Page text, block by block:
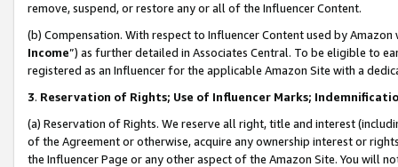
remove, suspend, or restore any or all of the Influencer Content.
(b) Compensation. With respect to Influencer Content used by
Income”) as further detailed in Associates Central. To be eligible to
registered as an Influencer for the applicable Amazon Site with a
3. Reservation of Rights; Use of Influencer Marks;
(a) Reservation of Rights. We reserve all right, title and interest
of the Agreement or otherwise, acquire any ownership interest or
the Influencer Page or any other aspect of the Amazon Site. You will